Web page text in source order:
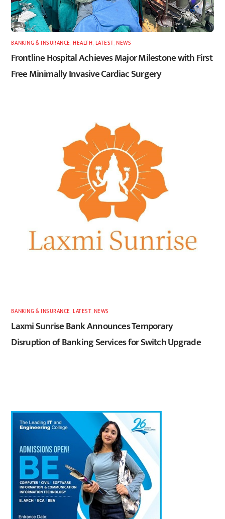
BANKING & INSURANCE ,HEALTH LATEST ,NEWS
Frontline Hospital Achieves Major Milestone with First
Free Minimally Invasive Cardiac Surgery
BANKING & INSURANCE ,LATEST, NEWS
Laxmi Sunrise Bank Announces Temporary
Disruption of Banking Services for Switch Upgrade